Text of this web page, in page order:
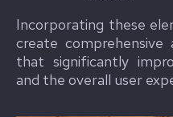
Incorporating these
create comprehensive
that significantly
and the overall user